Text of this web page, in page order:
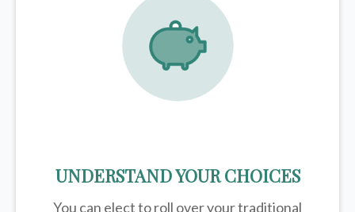
UNDERSTAND YOUR CHOICES
You can elect to roll over your traditional